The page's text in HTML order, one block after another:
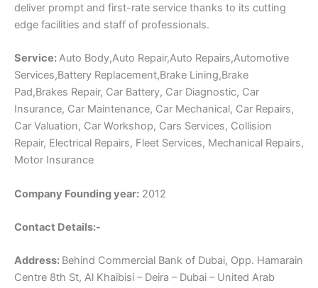
deliver prompt and first-rate service thanks to its cutting
edge facilities and staff of professionals.
Service:Auto Body,Auto Repair,Auto Repairs,Automotive
Services,Battery Replacement,Brake Lining,Brake
Pad,Brakes Repair, Car Battery, Car Diagnostic, Car
Insurance, Car Maintenance, Car Mechanical, Car Repairs,
Car Valuation, Car Workshop, Cars Services, Collision
Repair, Electrical Repairs, Fleet Services, Mechanical Repairs,
Motor Insurance
Company Founding year: 2012
Contact Details:-
Address: Behind Commercial Bank of Dubai, Opp. Hamarain
Centre 8th St, Al Khaibisi – Deira – Dubai – United Arab